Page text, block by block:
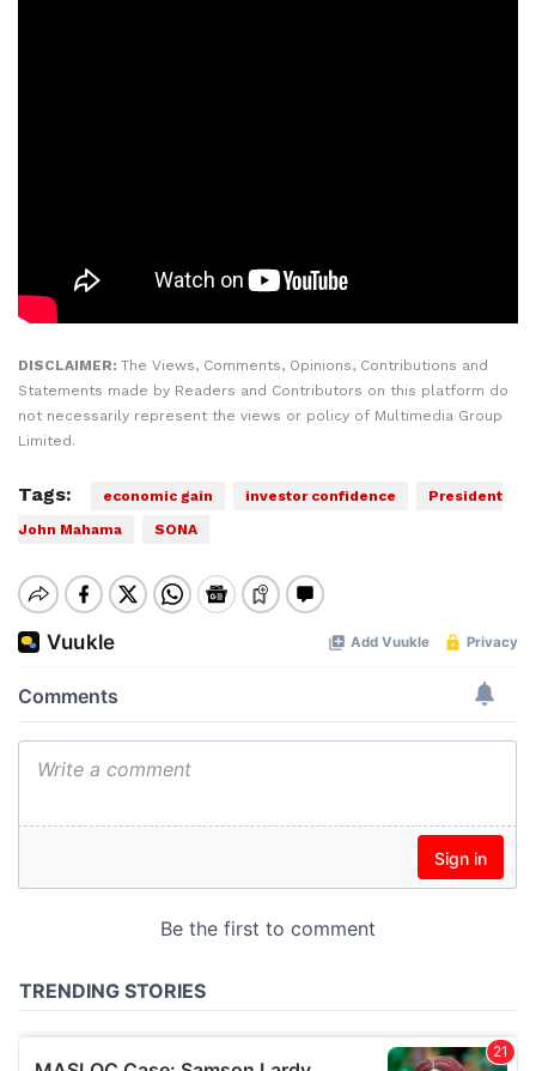
DISCLAIMER: The Views, Comments, Opinions, Contributions and
Statements made by Readers and Contributors on this platform do
not necessarily represent the views or policy of Multimedia Group
Limited.
Tags: economic gain investor confidence
President
John Mahama
SONA